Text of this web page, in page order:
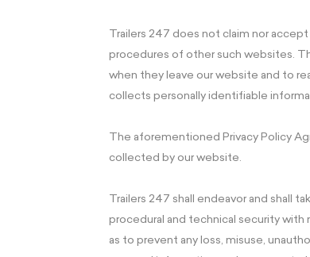
Trailers 247 does not claim nor
procedures of other such websites.
when they leave our website and to
collects personally identifiable
The aforementioned Privacy Policy
collected by our website.
Trailers 247 shall endeavor and shall
procedural and technical security
as to prevent any loss, misuse,